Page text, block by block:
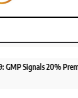
News Simplified
Signals 20%